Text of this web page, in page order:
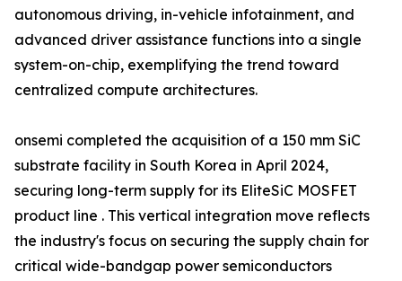
autonomous driving, in-vehicle infotainment, and
advanced driver assistance functions into a single
system-on-chip, exemplifying the trend toward
centralized compute architectures.
onsemi completed the acquisition of a 150 mm SiC
substrate facility in South Korea in April 2024,
securing long-term supply for its EliteSiC MOSFET
product line . This vertical integration move reflects
the industry's focus on securing the supply chain for
critical wide-bandgap power semiconductors